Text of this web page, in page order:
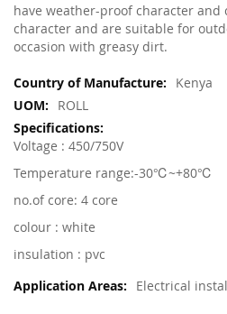
have weather-proof character and
character and are suitable for
occasion with greasy dirt.
More
Information
Kenya
ROLL
Voltage : 450/750V
Temperature range:-30℃~+80℃
no.of core: 4 core
colour : white
insulation : pvc
Electrical